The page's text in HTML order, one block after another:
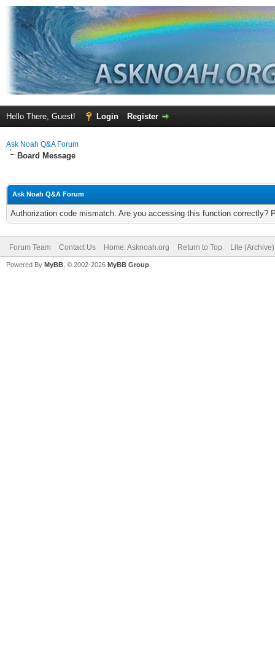
Hello There, Guest! Login Register
Ask Noah Q&A Forum
Board Message
Ask Noah Q&A Forum
Authorization code mismatch. Are you accessing this function correctly?
Forum Team Contact Us Home: Asknoah.org Return to Top Lite
Powered By MyBB , © 2002-2026 MyBB Group